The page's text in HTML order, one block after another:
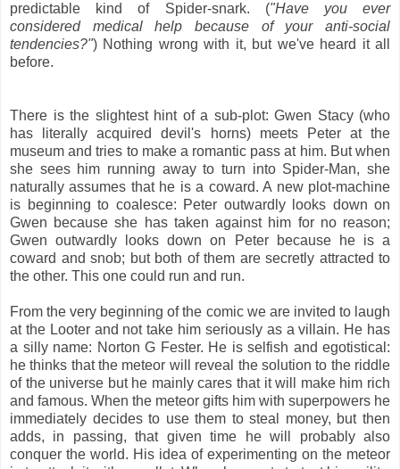
predictable kind of Spider-snark. ("Have you ever
considered medical help because of your anti-social
tendencies?") Nothing wrong with it, but we've heard it all
before.
There is the slightest hint of a sub-plot: Gwen Stacy (who
has literally acquired devil's horns) meets Peter at the
museum and tries to make a romantic pass at him. But when
she sees him running away to turn into Spider-Man, she
naturally assumes that he is a coward. A new plot-machine
is beginning to coalesce: Peter outwardly looks down on
Gwen because she has taken against him for no reason;
Gwen outwardly looks down on Peter because he is a
coward and snob; but both of them are secretly attracted to
the other. This one could run and run.
From the very beginning of the comic we are invited to laugh
at the Looter and not take him seriously as a villain. He has
a silly name: Norton G Fester. He is selfish and egotistical:
he thinks that the meteor will reveal the solution to the riddle
of the universe but he mainly cares that it will make him rich
and famous. When the meteor gifts him with superpowers he
immediately decides to use them to steal money, but then
adds, in passing, that given time he will probably also
conquer the world. His idea of experimenting on the meteor